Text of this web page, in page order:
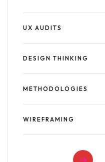
UX AUDITS
DESIGN THINKING
METHODOLOGIES
WIREFRAMING